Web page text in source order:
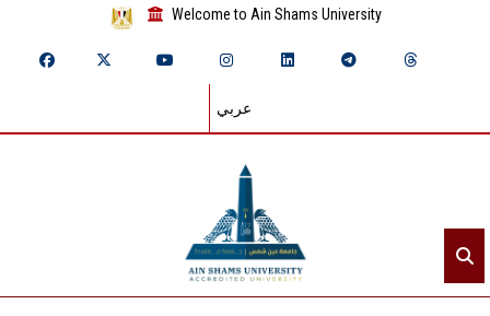
Welcome to Ain Shams University
عربي